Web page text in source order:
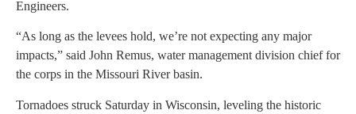
Engineers.
“As long as the levees hold, we’re not expecting any major
impacts,” said John Remus, water management division chief for
the corps in the Missouri River basin.
Tornadoes struck Saturday in Wisconsin, leveling the historic